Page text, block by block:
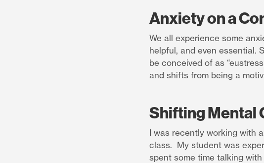
Anxiety on a
We all experience some
helpful, and even essential.
be conceived of as
and shifts from being a
Shifting Mental
I was recently working with
class. My student was
spent some time talking